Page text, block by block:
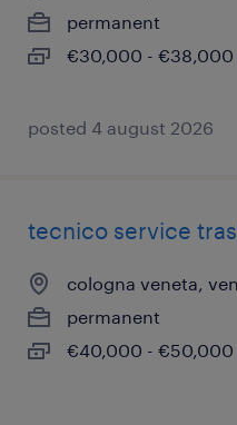
permanent
€30,000 - €38,000
posted 4 august 2026
tecnico service
cologna veneta,
permanent
€40,000 - €50,000